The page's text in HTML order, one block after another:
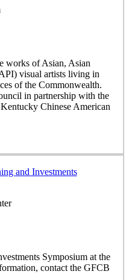
works of Asian, Asian
visual artists living in
of the Commonwealth.
in partnership with the
Chinese American
and Investments
Symposium at the
contact the GFCB